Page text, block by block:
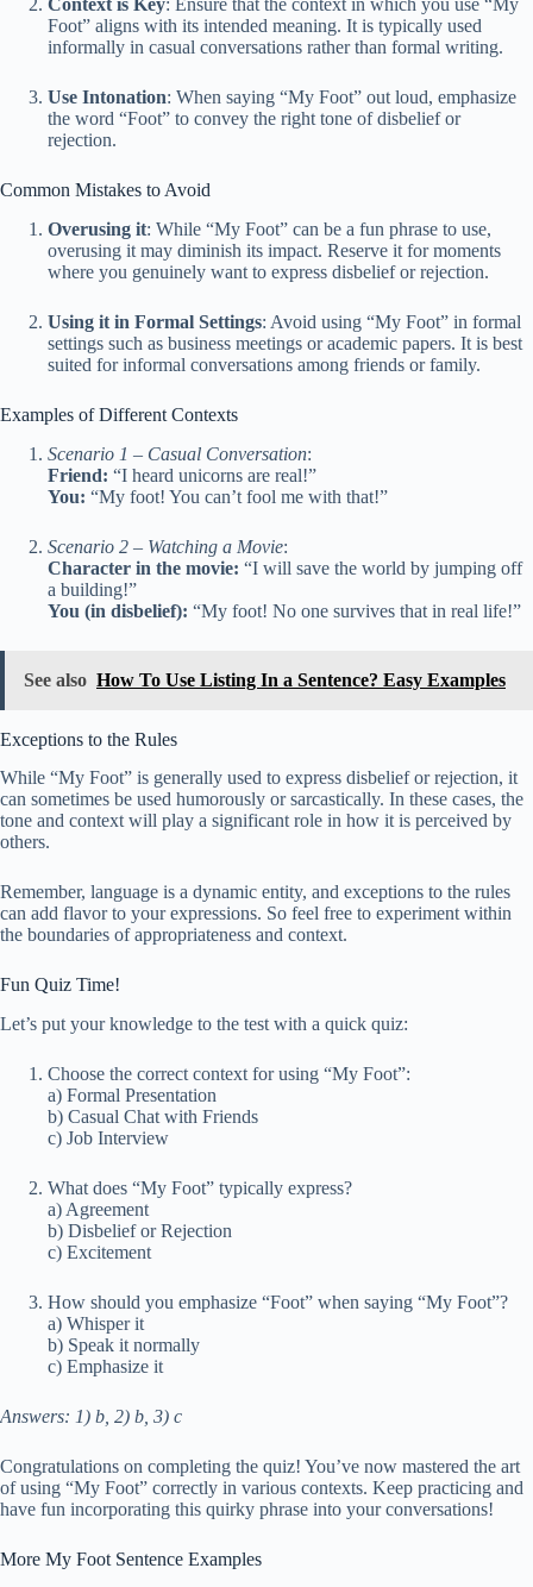
Context is Key: Ensure that the context in which you use “My
Foot” aligns with its intended meaning. It is typically used
informally in casual conversations rather than formal writing.
Use Intonation: When saying “My Foot” out loud, emphasize
the word “Foot” to convey the right tone of disbelief or
rejection.
Common Mistakes to Avoid
Overusing it: While “My Foot” can be a fun phrase to use,
overusing it may diminish its impact. Reserve it for moments
where you genuinely want to express disbelief or rejection.
Using it in Formal Settings: Avoid using “My Foot” in formal
settings such as business meetings or academic papers. It is best
suited for informal conversations among friends or family.
Examples of Different Contexts
Scenario 1 – Casual Conversation:
Friend: “I heard unicorns are real!”
You: “My foot! You can’t fool me with that!”
Scenario 2 – Watching a Movie:
Character in the movie: “I will save the world by jumping off
a building!”
You (in disbelief): “My foot! No one survives that in real life!”
See also How To Use Listing In a Sentence? Easy Examples
Exceptions to the Rules
While “My Foot” is generally used to express disbelief or rejection, it
can sometimes be used humorously or sarcastically. In these cases, the
tone and context will play a significant role in how it is perceived by
others.
Remember, language is a dynamic entity, and exceptions to the rules
can add flavor to your expressions. So feel free to experiment within
the boundaries of appropriateness and context.
Fun Quiz Time!
Let’s put your knowledge to the test with a quick quiz:
Choose the correct context for using “My Foot”:
a) Formal Presentation
b) Casual Chat with Friends
c) Job Interview
What does “My Foot” typically express?
a) Agreement
b) Disbelief or Rejection
c) Excitement
How should you emphasize “Foot” when saying “My Foot”?
a) Whisper it
b) Speak it normally
c) Emphasize it
Answers: 1) b, 2) b, 3) c
Congratulations on completing the quiz! You’ve now mastered the art
of using “My Foot” correctly in various contexts. Keep practicing and
have fun incorporating this quirky phrase into your conversations!
More My Foot Sentence Examples